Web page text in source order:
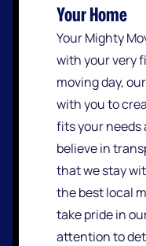
Your Home
Your Mighty
with your very
moving day,
with you to
fits your needs
believe in
that we stay
the best local
take pride in
attention to